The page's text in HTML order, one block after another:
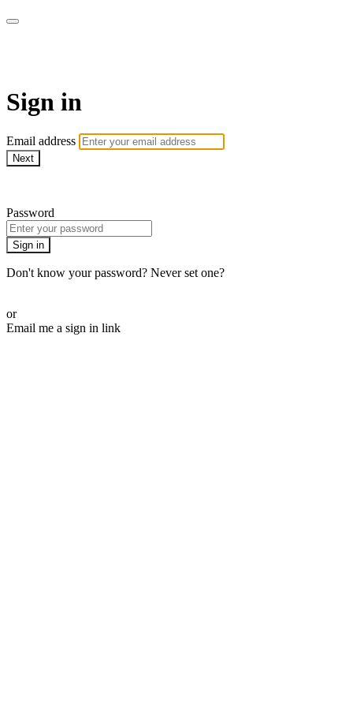
Sign in
Email address
Next
Password
Sign in
Don't know your password? Never set one?
or
Email me a sign in link